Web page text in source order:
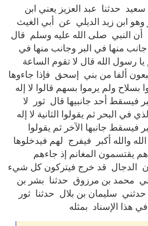
سعيد ‏ ‏حدثنا ‏ ‏عبد العزيز يعني ابن
ابن زيد الديلي ‏ ‏عن ‏ ‏أبي الغيث
‏أن النبي ‏ ‏صلى الله عليه وسلم ‏ ‏قال
منها في البر وجانب منها في
يا رسول الله قال لا تقوم الساعة
ألفا من بني ‏ ‏إسحق ‏ ‏فإذا جاءوها
بسلاح ولم يرموا بسهم قالوا لا إله
فيسقط أحد جانبيها قال ‏ ‏ثور ‏ ‏لا
في البحر ثم يقولوا الثانية لا إله
فيسقط جانبها الآخر ثم يقولوا
الله والله أكبر ‏ ‏فيفرج ‏ ‏لهم فيدخلوها
هم يقتسمون المغانم إذ جاءهم
‏الدجال ‏ ‏قد خرج فيتركون كل شيء
‏محمد بن مرزوق ‏ ‏حدثنا ‏ ‏بشر بن
‏سليمان بن بلال ‏ ‏حدثنا ‏ ‏ثور
هذا الإسناد ‏ ‏بمثله